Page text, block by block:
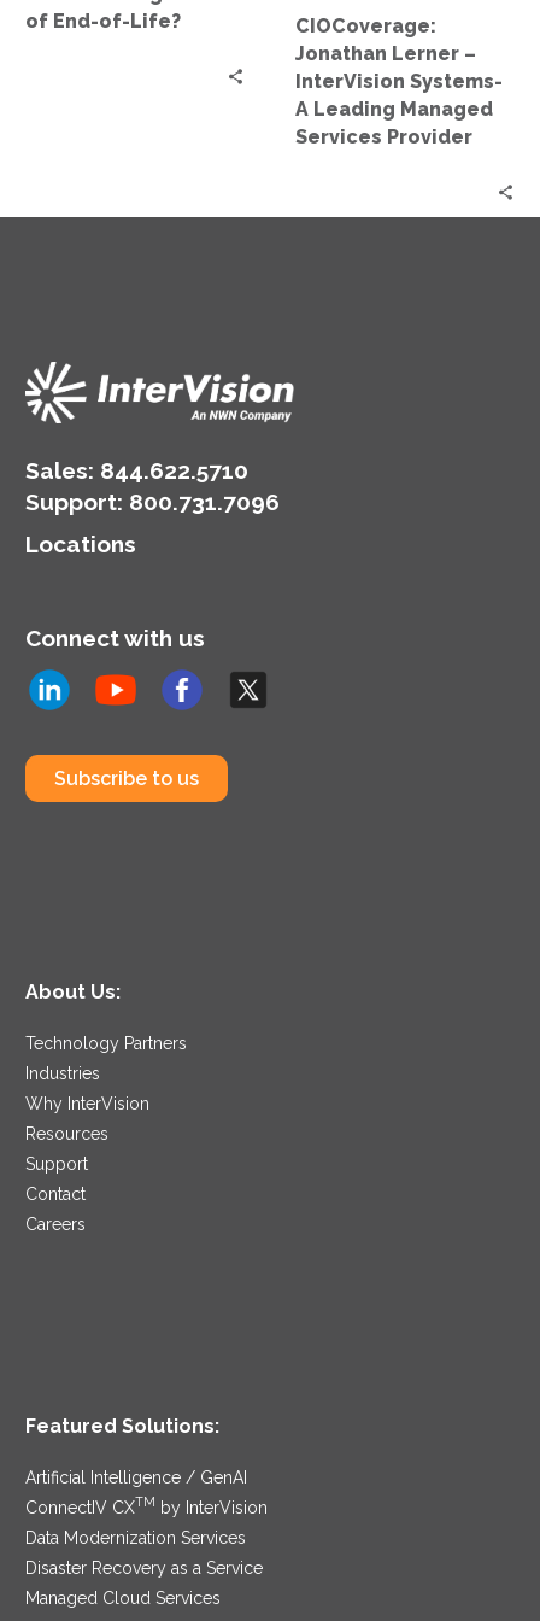
of-
of End-of-Life?
Services
Provider
CIOCoverage:
Jonathan Lerner –
InterVision Systems-
A Leading Managed
Services Provider
Sales: 844.622.5710
Support: 800.731.7096
Locations
Connect with us
Subscribe to us
About Us:
Technology Partners
Industries
Why InterVision
Resources
Support
Contact
Careers
Featured Solutions:
Artificial Intelligence / GenAI
ConnectIV CXTM
by InterVision
Data Modernization Services
Disaster Recovery as a Service
Managed Cloud Services